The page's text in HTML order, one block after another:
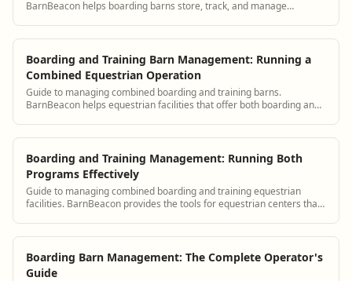
BarnBeacon helps boarding barns store, track, and manage
Boarding and Training Barn Management: Running a
Combined Equestrian Operation
Guide to managing combined boarding and training barns.
BarnBeacon helps equestrian facilities that offer both boarding and
Boarding and Training Management: Running Both
Programs Effectively
Guide to managing combined boarding and training equestrian
facilities. BarnBeacon provides the tools for equestrian centers that
Boarding Barn Management: The Complete Operator's
Guide